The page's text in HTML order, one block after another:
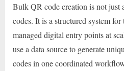
Bulk QR code creation is not just
codes. It is a structured system
managed digital entry points at
use a data source to generate
codes in one coordinated